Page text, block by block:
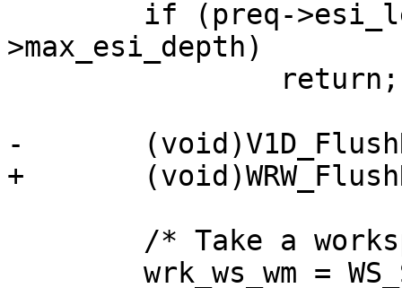
>max_esi_depth)
-	(void)V1D_FlushReleaseAcct(preq);
+	(void)WRW_FlushRelease(preq->wrk, NULL);